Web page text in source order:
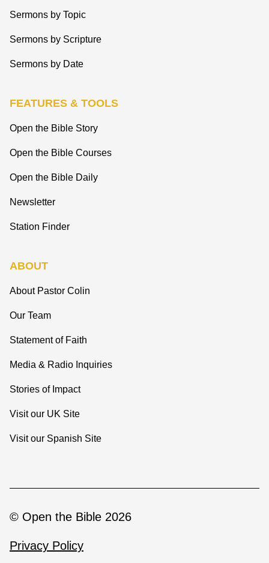
Sermons by Topic
Sermons by Scripture
Sermons by Date
FEATURES & TOOLS
Open the Bible Story
Open the Bible Courses
Open the Bible Daily
Newsletter
Station Finder
ABOUT
About Pastor Colin
Our Team
Statement of Faith
Media & Radio Inquiries
Stories of Impact
Visit our UK Site
Visit our Spanish Site
© Open the Bible 2026
Privacy Policy